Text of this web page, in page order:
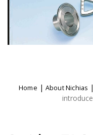
Home | About Nichias |